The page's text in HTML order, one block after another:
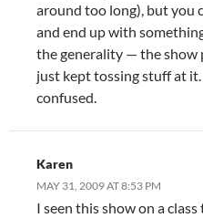
around too long), but you
and end up with
the generality — the show
just kept tossing stuff at
confused.
Karen
MAY 31, 2009 AT 8:53 PM
I seen this show on a